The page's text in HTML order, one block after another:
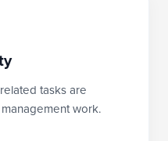
tasks are
work.